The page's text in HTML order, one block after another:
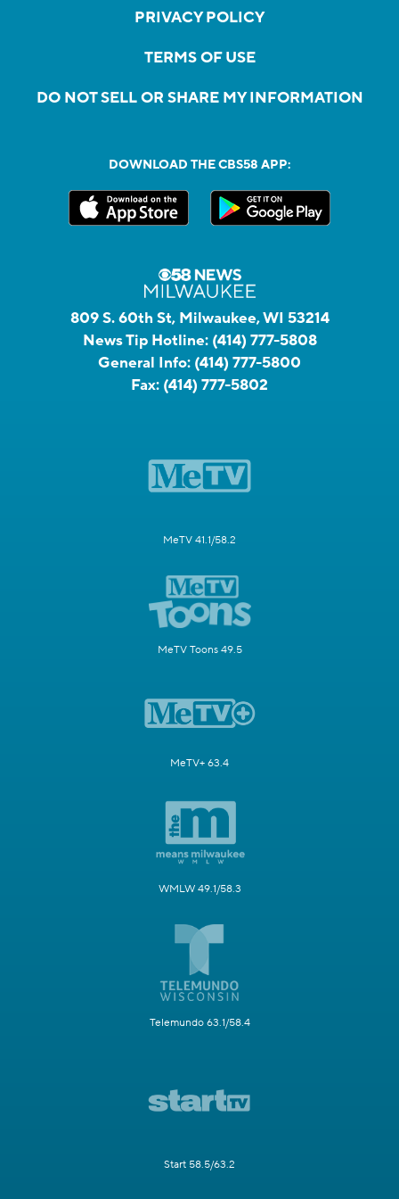
PRIVACY POLICY
TERMS OF USE
DO NOT SELL OR SHARE MY INFORMATION
DOWNLOAD THE CBS58 APP:
809 S. 60th St, Milwaukee, WI 53214
News Tip Hotline: (414) 777-5808
General Info: (414) 777-5800
Fax: (414) 777-5802
MeTV 41.1/58.2
MeTV Toons 49.5
MeTV+ 63.4
WMLW 49.1/58.3
Telemundo 63.1/58.4
Start 58.5/63.2